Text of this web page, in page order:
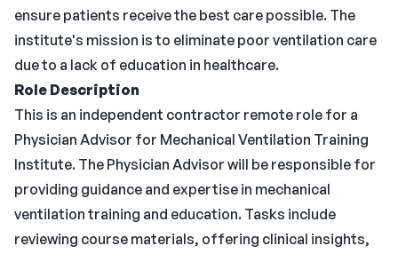
ensure patients receive the best care possible. The
institute's mission is to eliminate poor ventilation care
due to a lack of education in healthcare.
Role Description
This is an independent contractor remote role for a
Physician Advisor for Mechanical Ventilation Training
Institute. The Physician Advisor will be responsible for
providing guidance and expertise in mechanical
ventilation training and education. Tasks include
reviewing course materials, offering clinical insights,